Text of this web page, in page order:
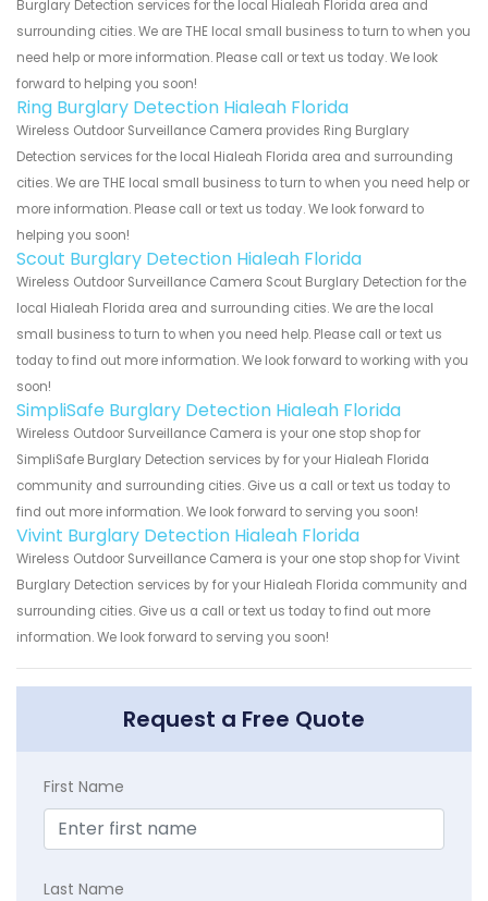
Burglary Detection services for the local Hialeah Florida area and
surrounding cities. We are THE local small business to turn to when you
need help or more information. Please call or text us today. We look
forward to helping you soon!
Ring Burglary Detection Hialeah Florida
Wireless Outdoor Surveillance Camera provides Ring Burglary
Detection services for the local Hialeah Florida area and surrounding
cities. We are THE local small business to turn to when you need help or
more information. Please call or text us today. We look forward to
helping you soon!
Scout Burglary Detection Hialeah Florida
Wireless Outdoor Surveillance Camera Scout Burglary Detection for the
local Hialeah Florida area and surrounding cities. We are the local
small business to turn to when you need help. Please call or text us
today to find out more information. We look forward to working with you
soon!
SimpliSafe Burglary Detection Hialeah Florida
Wireless Outdoor Surveillance Camera is your one stop shop for
SimpliSafe Burglary Detection services by for your Hialeah Florida
community and surrounding cities. Give us a call or text us today to
find out more information. We look forward to serving you soon!
Vivint Burglary Detection Hialeah Florida
Wireless Outdoor Surveillance Camera is your one stop shop for Vivint
Burglary Detection services by for your Hialeah Florida community and
surrounding cities. Give us a call or text us today to find out more
information. We look forward to serving you soon!
Request a Free Quote
First Name
Last Name